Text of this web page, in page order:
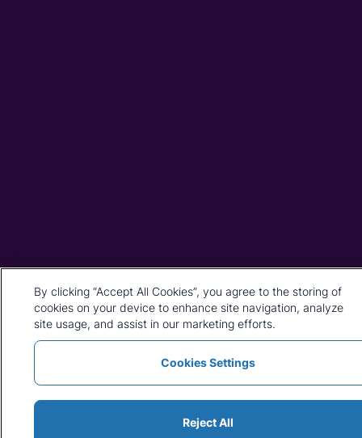
By clicking “Accept All Cookies”, you agree to the storing of
cookies on your device to enhance site navigation, analyze
site usage, and assist in our marketing efforts.
Cookies Settings
Reject All